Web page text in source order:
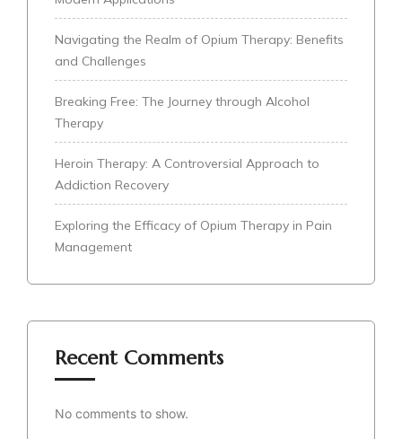
Navigating the Realm of Opium Therapy: Benefits
and Challenges
Breaking Free: The Journey through Alcohol
Therapy
Heroin Therapy: A Controversial Approach to
Addiction Recovery
Exploring the Efficacy of Opium Therapy in Pain
Management
Recent Comments
No comments to show.